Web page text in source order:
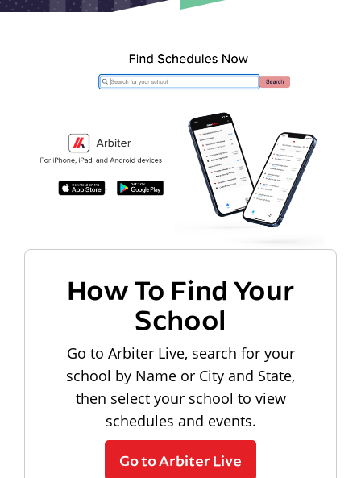
How To Find Your
School
Go to Arbiter Live, search for your
school by Name or City and State,
then select your school to view
schedules and events.
Go to Arbiter Live